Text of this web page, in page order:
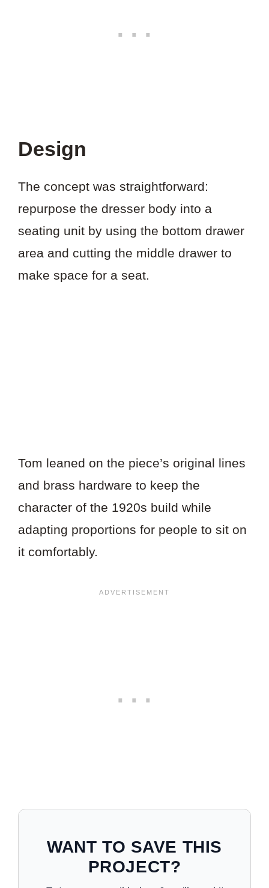
Design
The concept was straightforward:
repurpose the dresser body into a
seating unit by using the bottom drawer
area and cutting the middle drawer to
make space for a seat.
Tom leaned on the piece’s original lines
and brass hardware to keep the
character of the 1920s build while
adapting proportions for people to sit on
it comfortably.
WANT TO SAVE THIS
PROJECT?